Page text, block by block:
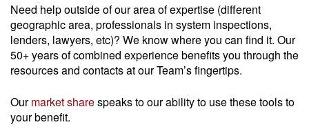
Need help outside of our area of expertise (different
geographic area, professionals in system inspections,
lenders, lawyers, etc)? We know where you can find it. Our
50+ years of combined experience benefits you through the
resources and contacts at our Team’s fingertips.
Ourmarket sharespeaks to our ability to use these tools to
your benefit.